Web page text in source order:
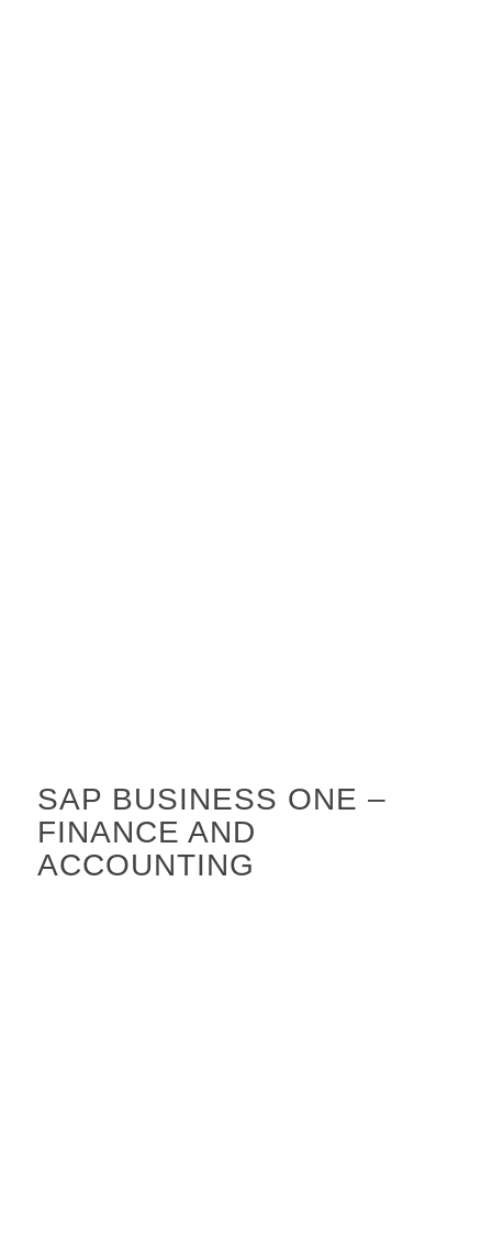
SAP BUSINESS ONE –
FINANCE AND
ACCOUNTING